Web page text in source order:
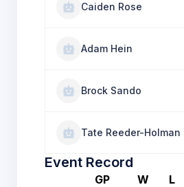
Caiden Rose
Adam Hein
Brock Sando
Tate Reeder-Holman
Event Record
GP W L